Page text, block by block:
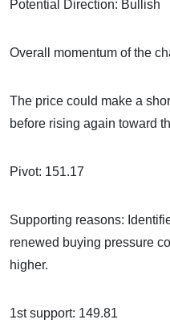
Potential Direction: Bullish
Overall momentum of the
The price could make a
before rising again toward
Pivot: 151.17
Supporting reasons:
renewed buying pressure
higher.
1st support: 149.81